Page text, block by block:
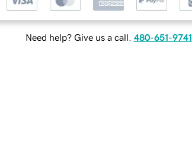
Need help? Give us a call. 480-651-9741